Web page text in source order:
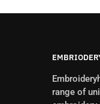
range of